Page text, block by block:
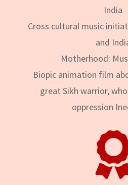
India
Cross cultural music
and
Motherhood:
Biopic animation film
great Sikh warrior,
oppression